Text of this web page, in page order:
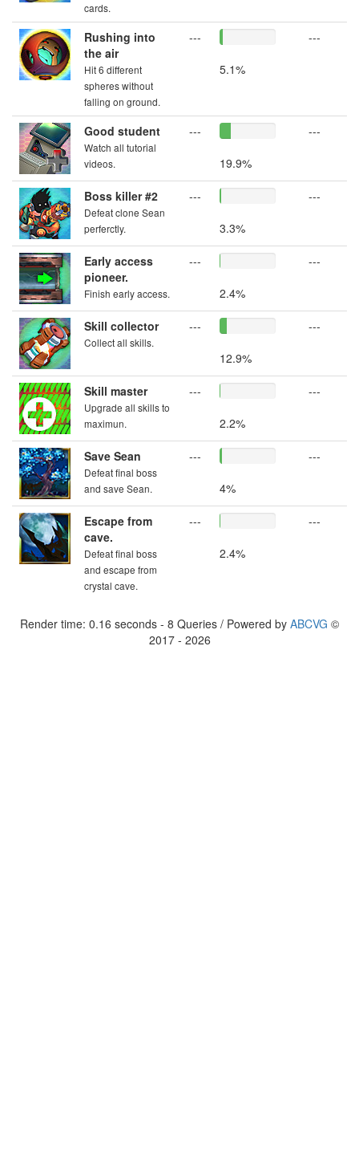
cards.
Rushing into
the air
Hit 6 different
spheres without
falling on ground.
---
5.1%
---
Good student
Watch all tutorial
videos.
---
19.9%
---
Boss killer #2
Defeat clone Sean
perferctly.
---
3.3%
---
Early access
pioneer.
Finish early access.
---
2.4%
---
Skill collector
Collect all skills.
---
12.9%
---
Skill master
Upgrade all skills to
maximun.
---
2.2%
---
Save Sean
Defeat final boss
and save Sean.
---
4%
---
Escape from
cave.
Defeat final boss
and escape from
crystal cave.
---
2.4%
---
Render time: 0.16 seconds - 8 Queries / Powered by ABCVG ©
2017 - 2026